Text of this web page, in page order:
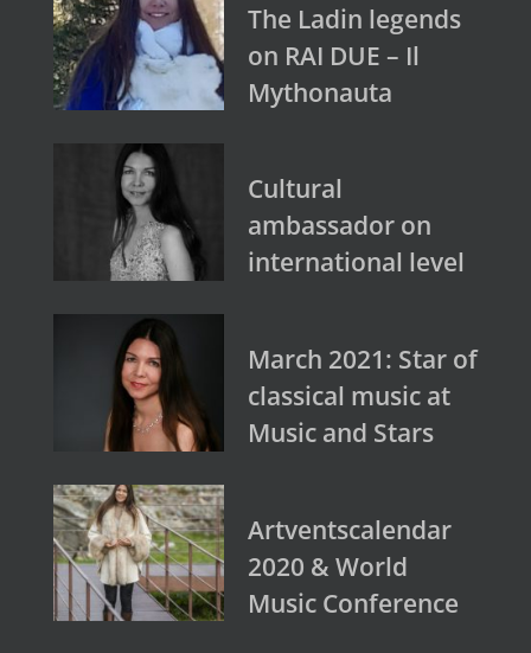
The Ladin legends
on RAI DUE – Il
Mythonauta
Cultural
ambassador on
international level
March 2021: Star of
classical music at
Music and Stars
Artventscalendar
2020 & World
Music Conference